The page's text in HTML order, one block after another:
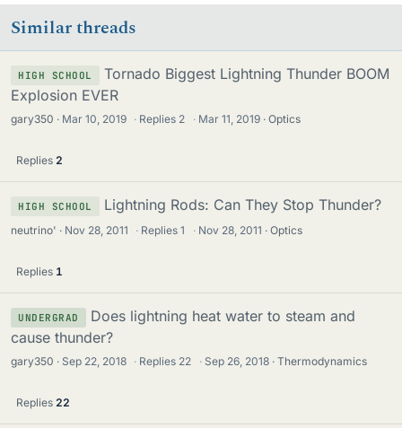
Similar threads
HIGH SCHOOL
Tornado Biggest Lightning Thunder BOOM
Explosion EVER
gary350 Mar 10, 2019 · Replies 2 · Mar 11, 2019 Optics
Replies 2
HIGH SCHOOL Lightning Rods: Can They Stop Thunder?
neutrino' Nov 28, 2011 · Replies1 · Nov 28, 2011 Optics
Replies 1
UNDERGRAD
Does lightning heat water to steam and
cause thunder?
gary350 Sep 22, 2018 · Replies 22 · Sep 26, 2018 Thermodynamics
Replies 22